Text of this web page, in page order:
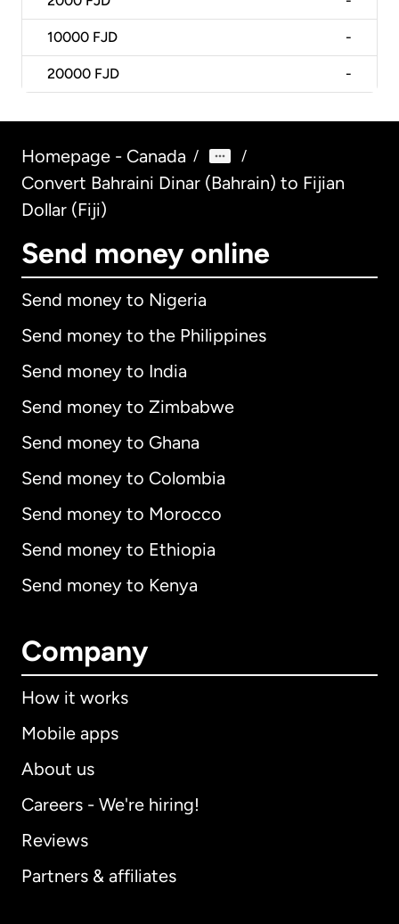
10000 FJD -
20000 FJD -
Homepage - Canada / /
Convert Bahraini Dinar (Bahrain) to Fijian
Dollar (Fiji)
Send money online
Send money to Nigeria
Send money to the Philippines
Send money to India
Send money to Zimbabwe
Send money to Ghana
Send money to Colombia
Send money to Morocco
Send money to Ethiopia
Send money to Kenya
Company
How it works
Mobile apps
About us
Careers - We're hiring!
Reviews
Partners & affiliates